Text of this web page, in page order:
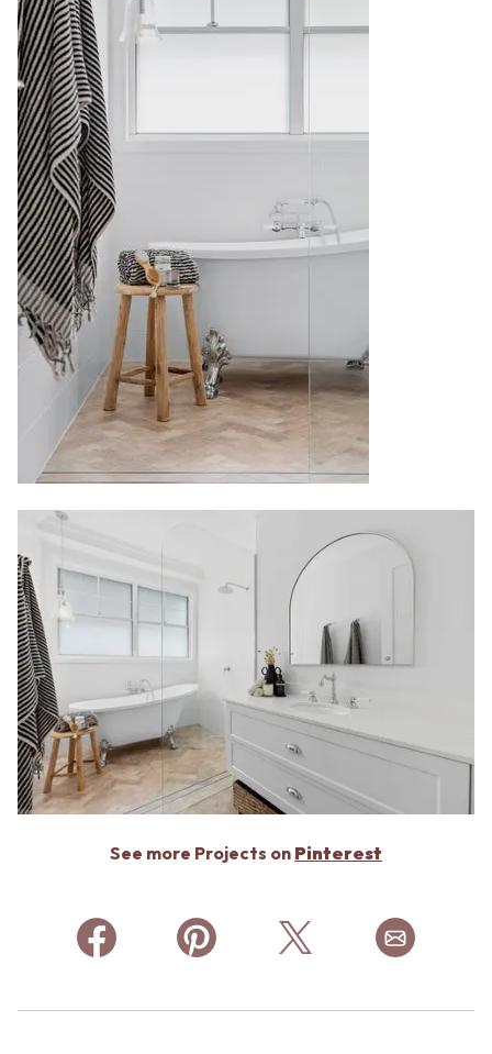
See more Projects on Pinterest